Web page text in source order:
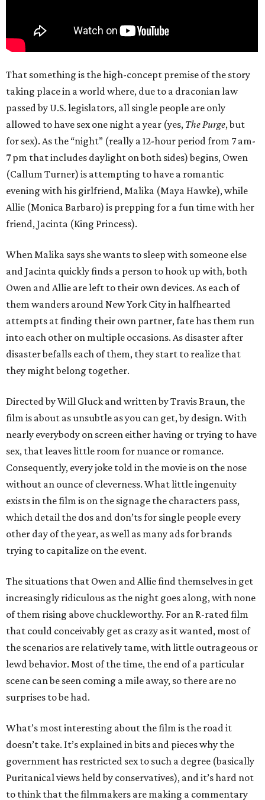
That something is the high-concept premise of the story
taking place in a world where, due to a draconian law
passed by U.S. legislators, all single people are only
allowed to have sex one night a year (yes, The Purge, but
for sex). As the “night” (really a 12-hour period from 7 am-
7 pm that includes daylight on both sides) begins, Owen
(Callum Turner) is attempting to have a romantic
evening with his girlfriend, Malika (Maya Hawke), while
Allie (Monica Barbaro) is prepping for a fun time with her
friend, Jacinta (King Princess).
When Malika says she wants to sleep with someone else
and Jacinta quickly finds a person to hook up with, both
Owen and Allie are left to their own devices. As each of
them wanders around New York City in halfhearted
attempts at finding their own partner, fate has them run
into each other on multiple occasions. As disaster after
disaster befalls each of them, they start to realize that
they might belong together.
Directed by Will Gluck and written by Travis Braun, the
film is about as unsubtle as you can get, by design. With
nearly everybody on screen either having or trying to have
sex, that leaves little room for nuance or romance.
Consequently, every joke told in the movie is on the nose
without an ounce of cleverness. What little ingenuity
exists in the film is on the signage the characters pass,
which detail the dos and don’ts for single people every
other day of the year, as well as many ads for brands
trying to capitalize on the event.
The situations that Owen and Allie find themselves in get
increasingly ridiculous as the night goes along, with none
of them rising above chuckleworthy. For an R-rated film
that could conceivably get as crazy as it wanted, most of
the scenarios are relatively tame, with little outrageous or
lewd behavior. Most of the time, the end of a particular
scene can be seen coming a mile away, so there are no
surprises to be had.
What’s most interesting about the film is the road it
doesn’t take. It’s explained in bits and pieces why the
government has restricted sex to such a degree (basically
Puritanical views held by conservatives), and it’s hard not
to think that the filmmakers are making a commentary